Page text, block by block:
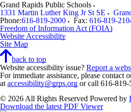
Grand Rapids Public Schools
1331 Martin Luther King Jr St SE
Phone:616-819-2000 Fax: 616-819-
Freedom of Information Act (FOIA)
Website Accessibility
Site Map
back to top
Website accessibility issue? Report a
For immediate assistance, please contact
at accessibility@grps.org or call 616-819-
© 2026 All Rights Reserved Powered by
Download the latest PDF Viewer